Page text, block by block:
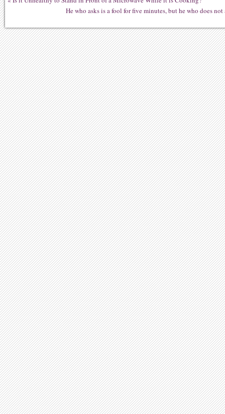
He who asks is a fool for five minutes, but he who does not